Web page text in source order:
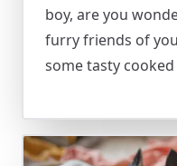
boy, are you
furry friends of
some tasty